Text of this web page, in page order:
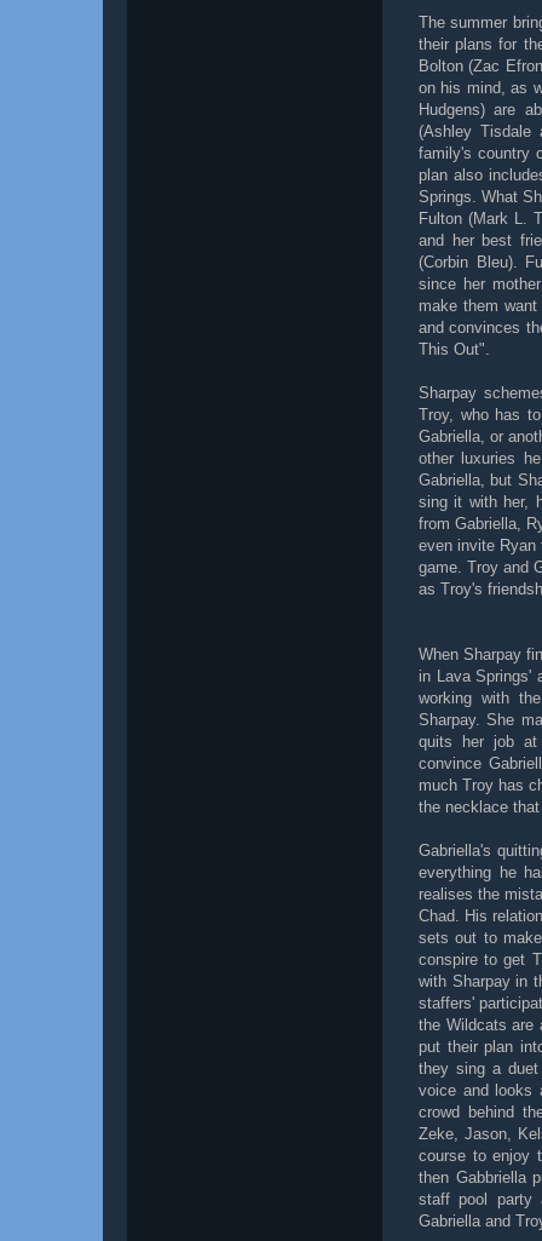
The summer
their plans for
Bolton (Zac
on his mind, as
Hudgens) are
(Ashley Tisdale
family's country
plan also
Springs. What
Fulton (Mark L.
and her best
(Corbin Bleu).
since her
make them
and convinces
This Out".
Sharpay
Troy, who has
Gabriella, or
other luxuries
Gabriella, but
sing it with her,
from Gabriella,
even invite Ryan
game. Troy and
as Troy's
When Sharpay
in Lava Springs'
working with
Sharpay. She
quits her job at
convince
much Troy has
the necklace
Gabriella's
everything he
realises the
Chad. His
sets out to
conspire to get
with Sharpay in
staffers'
the Wildcats are
put their plan
they sing a duet
voice and looks
crowd behind
Zeke, Jason,
course to enjoy
then Gabbriella
staff pool party
Gabriella and